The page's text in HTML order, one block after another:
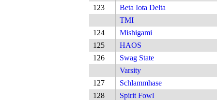
123
Beta Iota Delta
TMI
124
Mishigami
125
HAOS
126
Swag State
Varsity
127
Schlammhase
128
Spirit Fowl